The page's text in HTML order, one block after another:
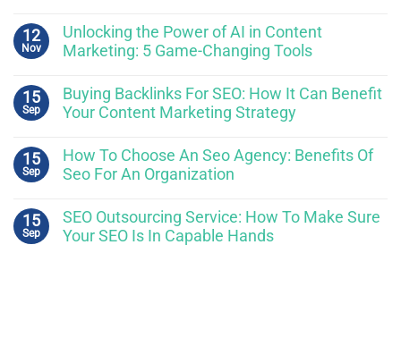
12
Nov
Unlocking the Power of AI in Content
Marketing: 5 Game-Changing Tools
15
Sep
Buying Backlinks For SEO: How It Can Benefit
Your Content Marketing Strategy
15
Sep
How To Choose An Seo Agency: Benefits Of
Seo For An Organization
15
Sep
SEO Outsourcing Service: How To Make Sure
Your SEO Is In Capable Hands